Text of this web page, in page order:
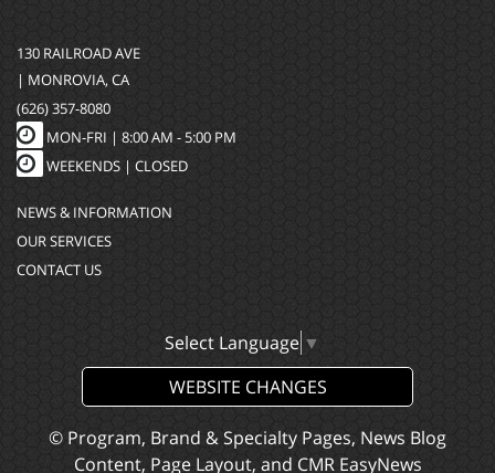
130 RAILROAD AVE
| MONROVIA, CA
(626) 357-8080
MON-FRI | 8:00 AM - 5:00 PM
WEEKENDS | CLOSED
NEWS & INFORMATION
OUR SERVICES
CONTACT US
Select Language ▼
WEBSITE CHANGES
© Program, Brand & Specialty Pages, News Blog
Content, Page Layout, and CMR EasyNews